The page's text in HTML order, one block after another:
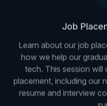
Job
how we help our
tech. This session
placement, including our
resume and interview